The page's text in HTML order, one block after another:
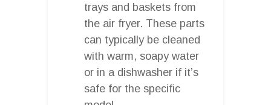
trays and baskets from
the air fryer. These parts
can typically be cleaned
with warm, soapy water
or in a dishwasher if it’s
safe for the specific